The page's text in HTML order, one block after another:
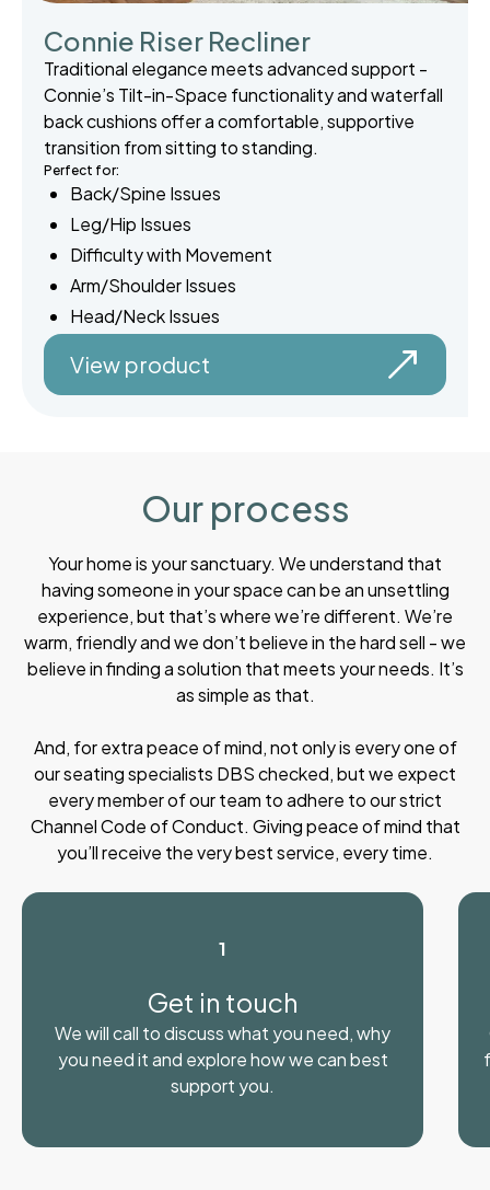
Connie Riser Recliner
Traditional elegance meets advanced support -
Connie’s Tilt-in-Space functionality and waterfall
back cushions offer a comfortable, supportive
transition from sitting to standing.
Perfect for:
Back/Spine Issues
Leg/Hip Issues
Difficulty with Movement
Arm/Shoulder Issues
Head/Neck Issues
View product
Our process
Your home is your sanctuary. We understand that
having someone in your space can be an unsettling
experience, but that’s where we’re different. We’re
warm, friendly and we don’t believe in the hard sell - we
believe in finding a solution that meets your needs. It’s
as simple as that.
And, for extra peace of mind, not only is every one of
our seating specialists DBS checked, but we expect
every member of our team to adhere to our strict
Channel Code of Conduct. Giving peace of mind that
you’ll receive the very best service, every time.
1
Get in touch
We will call to discuss what you need, why
you need it and explore how we can best
support you.